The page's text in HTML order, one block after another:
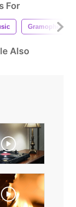
For
Gramophone
Also